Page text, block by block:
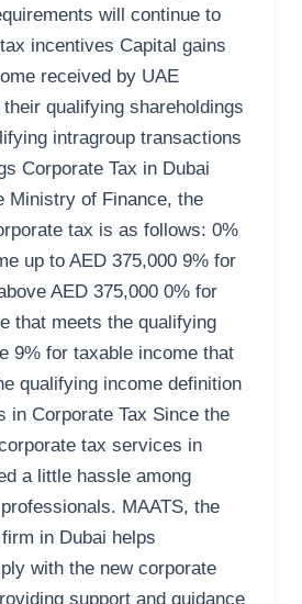
will continue to
incentives Capital gains
received by UAE
qualifying shareholdings
intragroup transactions
Corporate Tax in Dubai
Ministry of Finance, the
tax is as follows: 0%
up to AED 375,000 9% for
AED 375,000 0% for
that meets the qualifying
9% for taxable income that
qualifying income definition
in Corporate Tax Since the
tax services in
a little hassle among
MAATS, the
in Dubai helps
with the new corporate
support and guidance